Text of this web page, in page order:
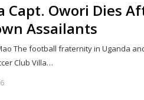
Capt. Owori Dies
Assailants
The football fraternity in Uganda
Club Villa…